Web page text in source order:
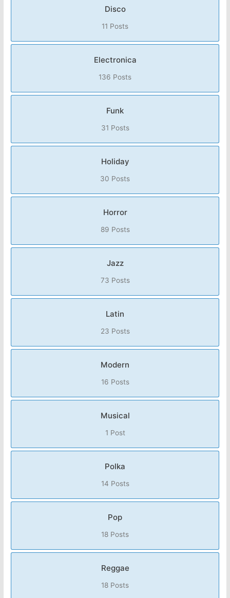
Disco
11 Posts
Electronica
136 Posts
Funk
31 Posts
Holiday
30 Posts
Horror
89 Posts
Jazz
73 Posts
Latin
23 Posts
Modern
16 Posts
Musical
1 Post
Polka
14 Posts
Pop
18 Posts
Reggae
18 Posts